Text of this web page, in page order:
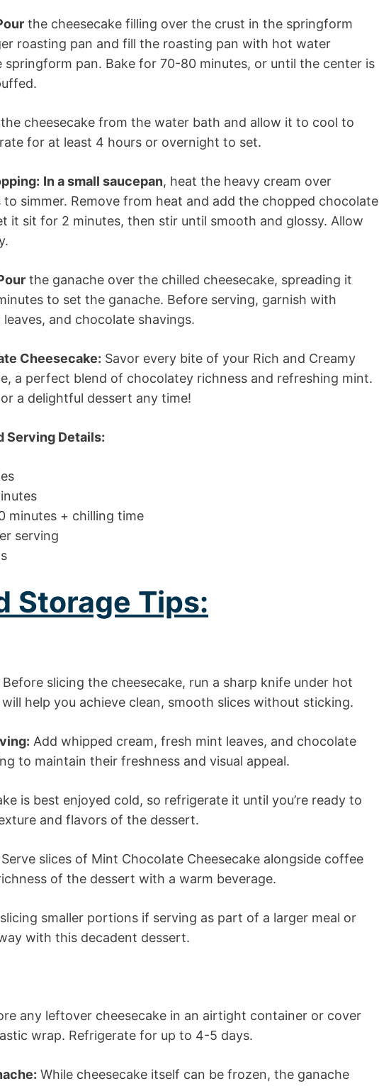
the cheesecake filling over the crust in the springform
roasting pan and fill the roasting pan with hot water
pan. Bake for 70-80 minutes, or until the center is
the cheesecake from the water bath and allow it to cool to
for at least 4 hours or overnight to set.
In a small saucepan, heat the heavy cream over
simmer. Remove from heat and add the chopped chocolate
it sit for 2 minutes, then stir until smooth and glossy. Allow
the ganache over the chilled cheesecake, spreading it
to set the ganache. Before serving, garnish with
and chocolate shavings.
Cheesecake: Savor every bite of your Rich and Creamy
a perfect blend of chocolatey richness and refreshing mint.
a delightful dessert any time!
Serving Details:
minutes + chilling time
serving
Storage Tips:
Before slicing the cheesecake, run a sharp knife under hot
help you achieve clean, smooth slices without sticking.
Add whipped cream, fresh mint leaves, and chocolate
to maintain their freshness and visual appeal.
is best enjoyed cold, so refrigerate it until you’re ready to
and flavors of the dessert.
Serve slices of Mint Chocolate Cheesecake alongside coffee
of the dessert with a warm beverage.
smaller portions if serving as part of a larger meal or
with this decadent dessert.
any leftover cheesecake in an airtight container or cover
wrap. Refrigerate for up to 4-5 days.
While cheesecake itself can be frozen, the ganache